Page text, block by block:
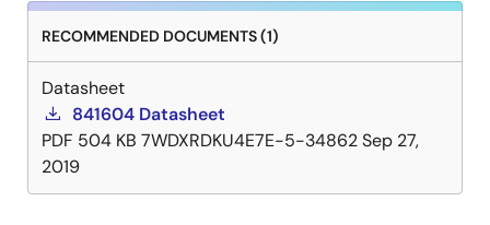
RECOMMENDED DOCUMENTS (1)
Datasheet
841604 Datasheet
PDF 504 KB 7WDXRDKU4E7E-5-34862Sep 27,
2019